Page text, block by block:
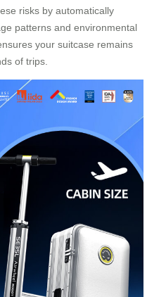
risks by automatically
patterns and environmental
your suitcase remains
of trips.